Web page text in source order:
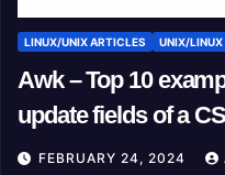
LINUX/UNIX ARTICLES UNIX/LINUX
Awk – Top 10
update fields of a
FEBRUARY 24, 2024